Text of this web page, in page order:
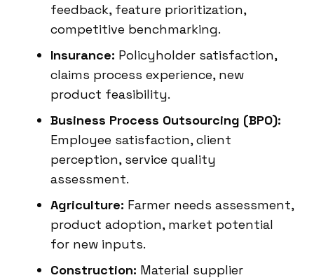
feedback, feature prioritization,
competitive benchmarking.
Insurance: Policyholder satisfaction,
claims process experience, new
product feasibility.
Business Process Outsourcing (BPO):
Employee satisfaction, client
perception, service quality
assessment.
Agriculture: Farmer needs assessment,
product adoption, market potential
for new inputs.
Construction: Material supplier